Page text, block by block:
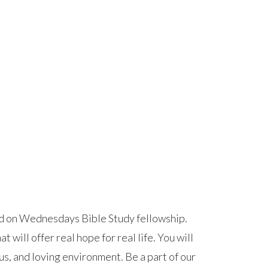
on Wednesdays Bible Study fellowship.
will offer real hope for real life. You will
and loving environment. Be a part of our